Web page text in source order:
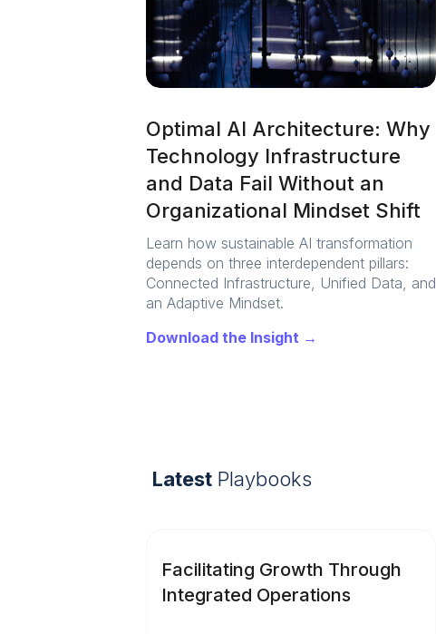
Optimal AI Architecture: Why
Technology Infrastructure
and Data Fail Without an
Organizational Mindset Shift
Learn how sustainable AI transformation
depends on three interdependent pillars:
Connected Infrastructure, Unified Data, and
an Adaptive Mindset.
Download the Insight →
LatestPlaybooks
Facilitating Growth Through
Integrated Operations